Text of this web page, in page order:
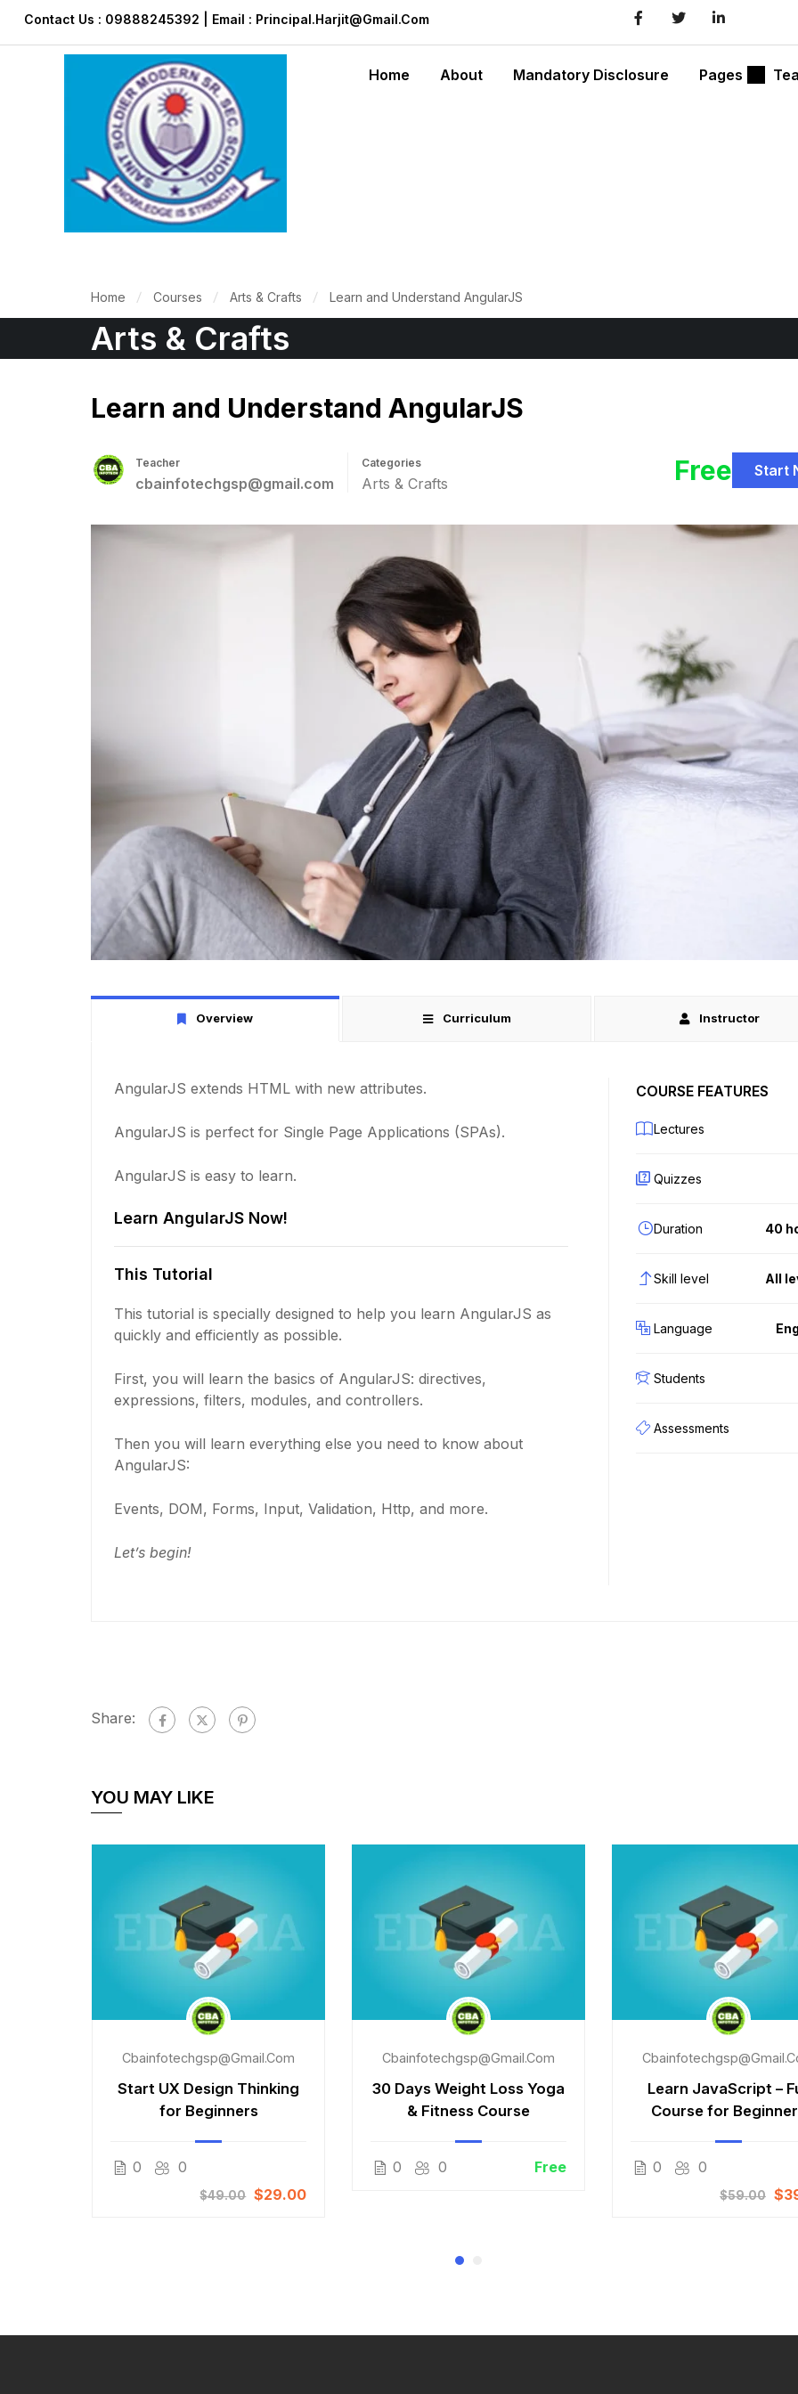
Contact Us : 09888245392 | Email : Principal.harjit@gmail.com
Home About Mandatory Disclosure Pages
Home Courses Arts & Crafts Learn and Understand AngularJS
Arts & Crafts
Learn and Understand AngularJS
Teacher
cbainfotechgsp@gmail.com
Categories
Arts & Crafts Free Start
Overview Curriculum Instructor
AngularJS extends HTML with new attributes.
AngularJS is perfect for Single Page Applications (SPAs).
AngularJS is easy to learn.
Learn AngularJS Now!
This Tutorial
This tutorial is specially designed to help you learn AngularJS as
quickly and efficiently as possible.
First, you will learn the basics of AngularJS: directives,
expressions, filters, modules, and controllers.
Then you will learn everything else you need to know about
AngularJS:
Events, DOM, Forms, Input, Validation, Http, and more.
Let’s begin!
COURSE FEATURES
Lectures
Quizzes
Duration 40
Skill level All
Language
Students
Assessments
Share:
YOU MAY LIKE
Cbainfotechgsp@gmail.com
Start UX Design Thinking
for Beginners
0 0
$49.00 $29.00
Cbainfotechgsp@gmail.com
30 Days Weight Loss Yoga
& Fitness Course
0 0 Free
Learn JavaScript –
Course for
0 0
$59.00